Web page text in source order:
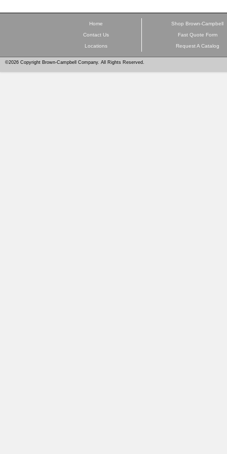
Home
Contact Us
Locations
Shop Brown-Campbell
Fast Quote Form
Request A Catalog
©2026 Copyright Brown-Campbell Company. All Rights Reserved.